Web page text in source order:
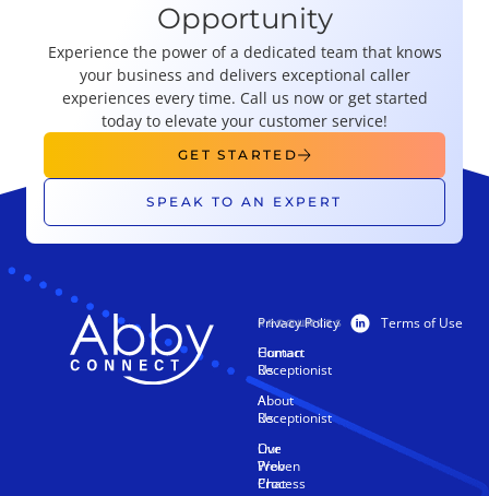
Opportunity
Experience the power of a dedicated team that knows
your business and delivers exceptional caller
experiences every time. Call us now or get started
today to elevate your customer service!
GET STARTED
SPEAK TO AN EXPERT
PRODUCTS
Human
Receptionist
AI
Receptionist
Live
Web
Chat
RESOURCES
Contact
Us
About
Us
Our
Proven
Process
Privacy Policy Terms of Use